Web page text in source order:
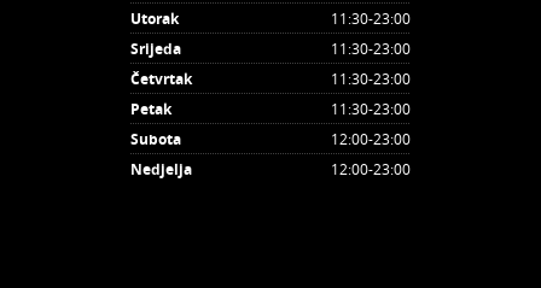
Utorak
11:30-23:00
Srijeda
11:30-23:00
Četvrtak
11:30-23:00
Petak
11:30-23:00
Subota
12:00-23:00
Nedjelja
12:00-23:00